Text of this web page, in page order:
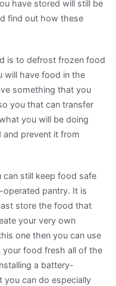
have stored will still be
find out how these
is to defrost frozen food
will have food in the
something that you
you that can transfer
you will be doing
prevent it from
can still keep food safe
pantry. It is
store the food that
your very own
one then you can use
your food fresh all of the
a battery-
you can do especially